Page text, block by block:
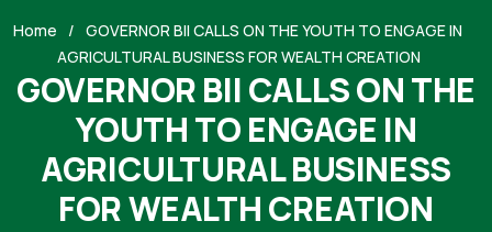
Home
GOVERNOR BII CALLS ON THE YOUTH TO ENGAGE IN
AGRICULTURAL BUSINESS FOR WEALTH CREATION
GOVERNOR BII CALLS ON THE
YOUTH TO ENGAGE IN
AGRICULTURAL BUSINESS
FOR WEALTH CREATION